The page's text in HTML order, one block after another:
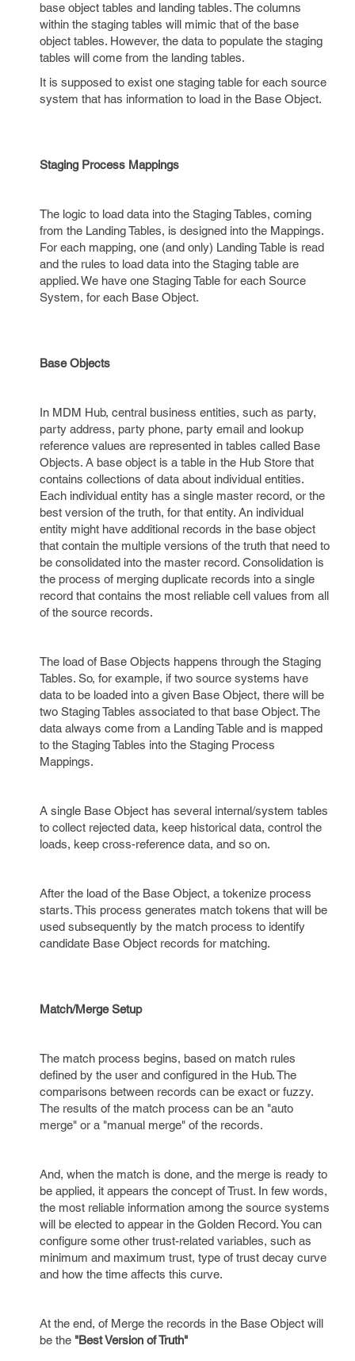
base object tables and landing tables. The columns
within the staging tables will mimic that of the base
object tables. However, the data to populate the staging
tables will come from the landing tables.
It is supposed to exist one staging table for each source
system that has information to load in the Base Object.
Staging Process Mappings
The logic to load data into the Staging Tables, coming
from the Landing Tables, is designed into the Mappings.
For each mapping, one (and only) Landing Table is read
and the rules to load data into the Staging table are
applied. We have one Staging Table for each Source
System, for each Base Object.
Base Objects
In MDM Hub, central business entities, such as party,
party address, party phone, party email and lookup
reference values are represented in tables called Base
Objects. A base object is a table in the Hub Store that
contains collections of data about individual entities.
Each individual entity has a single master record, or the
best version of the truth, for that entity. An individual
entity might have additional records in the base object
that contain the multiple versions of the truth that need to
be consolidated into the master record. Consolidation is
the process of merging duplicate records into a single
record that contains the most reliable cell values from all
of the source records.
The load of Base Objects happens through the Staging
Tables. So, for example, if two source systems have
data to be loaded into a given Base Object, there will be
two Staging Tables associated to that base Object. The
data always come from a Landing Table and is mapped
to the Staging Tables into the Staging Process
Mappings.
A single Base Object has several internal/system tables
to collect rejected data, keep historical data, control the
loads, keep cross-reference data, and so on.
After the load of the Base Object, a tokenize process
starts. This process generates match tokens that will be
used subsequently by the match process to identify
candidate Base Object records for matching.
Match/Merge Setup
The match process begins, based on match rules
defined by the user and configured in the Hub. The
comparisons between records can be exact or fuzzy.
The results of the match process can be an "auto
merge" or a "manual merge" of the records.
And, when the match is done, and the merge is ready to
be applied, it appears the concept of Trust. In few words,
the most reliable information among the source systems
will be elected to appear in the Golden Record. You can
configure some other trust-related variables, such as
minimum and maximum trust, type of trust decay curve
and how the time affects this curve.
At the end, of Merge the records in the Base Object will
be the "Best Version of Truth"